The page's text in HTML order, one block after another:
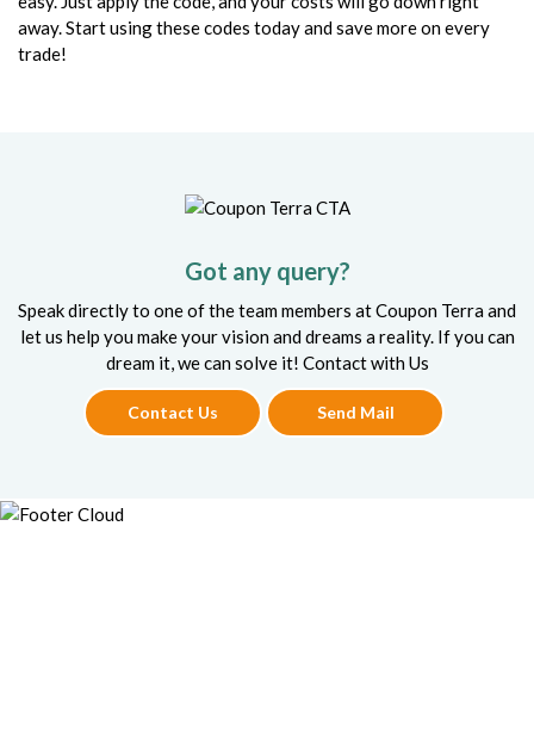
away. Start using these codes today and save more on every
trade!
Got any query?
Speak directly to one of the team members at Coupon Terra and
let us help you make your vision and dreams a reality. If you can
dream it, we can solve it! Contact with Us
Contact Us Send Mail